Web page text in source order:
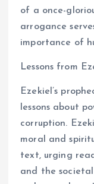
of a once-
arrogance
importance of
Lessons from
Ezekiel’s
lessons about
corruption.
moral and
text, urging
and the